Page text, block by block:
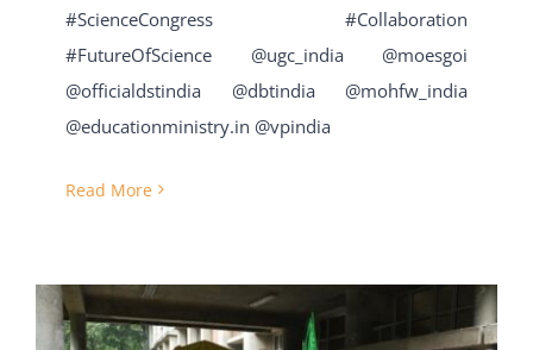
#ScienceCongress #Collaboration
#FutureOfScience @ugc_india @moesgoi
@officialdstindia @dbtindia @mohfw_india
@educationministry.in @vpindia
Read More